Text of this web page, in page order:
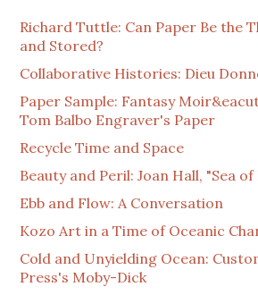
Richard Tuttle: Can Paper Be the
and Stored?
Collaborative Histories: Dieu
Paper Sample: Fantasy
Tom Balbo Engraver's Paper
Recycle Time and Space
Beauty and Peril: Joan Hall, "Sea
Ebb and Flow: A Conversation
Kozo Art in a Time of Oceanic
Cold and Unyielding Ocean:
Press's Moby-Dick